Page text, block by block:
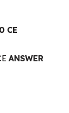
CE
ANSWER